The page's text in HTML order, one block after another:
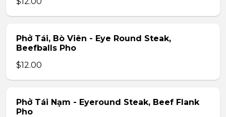
Phở Tái, Bò Viên - Eye Round Steak,
Beefballs Pho
$12.00
Phở Tái Nạm - Eyeround Steak, Beef Flank
Pho